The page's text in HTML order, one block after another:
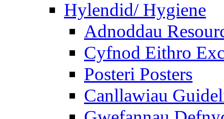
Hylendid/ Hygiene
Adnoddau
Cyfnod Eithro
Posteri Posters
Canllawiau